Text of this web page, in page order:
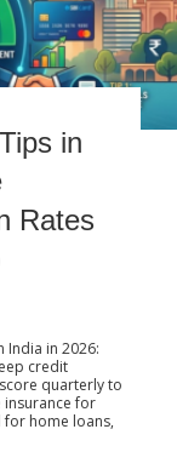
in
Rates
India in 2026:
credit
quarterly to
for
home loans,